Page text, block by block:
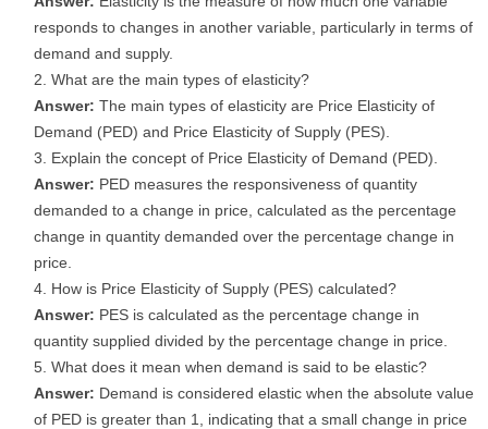
responds to changes in another variable, particularly in terms of
demand and supply.
What are the main types of elasticity?
Answer: The main types of elasticity are Price Elasticity of
Demand (PED) and Price Elasticity of Supply (PES).
Explain the concept of Price Elasticity of Demand (PED).
Answer: PED measures the responsiveness of quantity
demanded to a change in price, calculated as the percentage
change in quantity demanded over the percentage change in
price.
How is Price Elasticity of Supply (PES) calculated?
Answer: PES is calculated as the percentage change in
quantity supplied divided by the percentage change in price.
What does it mean when demand is said to be elastic?
Answer: Demand is considered elastic when the absolute value
of PED is greater than 1, indicating that a small change in price